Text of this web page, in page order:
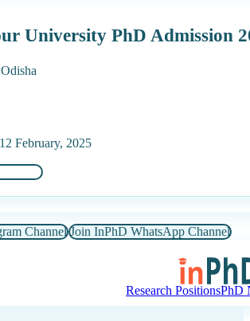
University PhD Admission
Odisha
February, 2025
Channel Join InPhD WhatsApp Channel
Research PositionsPhD